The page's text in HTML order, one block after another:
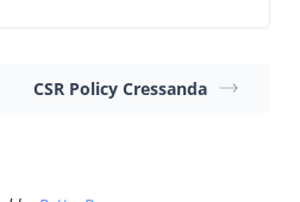
CSR Policy Cressanda